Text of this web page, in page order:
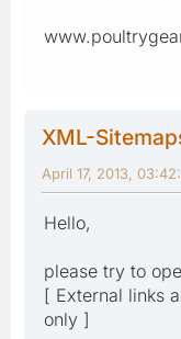
XML-
April 17, 2013,
Hello,
please try to
[ External links
only ]